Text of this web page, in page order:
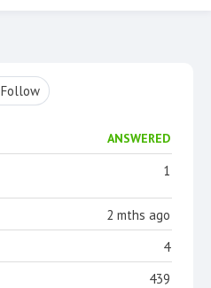
Follow
ANSWERED
1
2 mths ago
4
439